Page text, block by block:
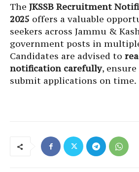
The JKSSB Recruitment
2025 offers a valuable
seekers across Jammu &
government posts in
Candidates are advised to
notification carefully,
submit applications on time.